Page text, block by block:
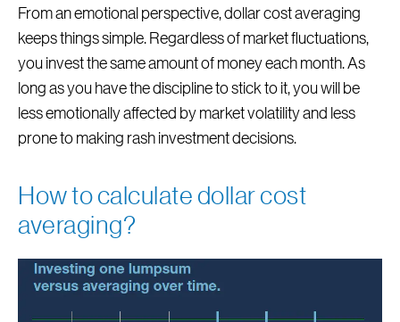
From an emotional perspective, dollar cost averaging
keeps things simple. Regardless of market fluctuations,
you invest the same amount of money each month. As
long as you have the discipline to stick to it, you will be
less emotionally affected by market volatility and less
prone to making rash investment decisions.
How to calculate dollar cost
averaging?